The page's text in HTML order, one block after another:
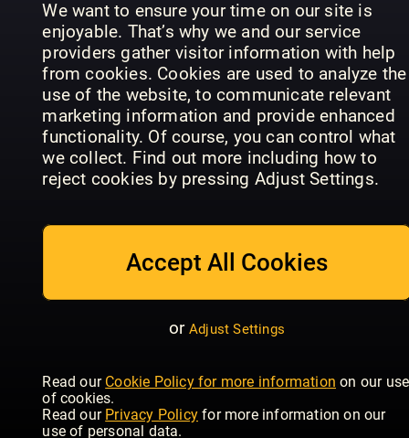
We want to ensure your time on our site is
enjoyable. That’s why we and our service
providers gather visitor information with help
from cookies. Cookies are used to analyze the
use of the website, to communicate relevant
marketing information and provide enhanced
functionality. Of course, you can control what
we collect. Find out more including how to
reject cookies by pressing Adjust Settings.
Accept All Cookies
or Adjust Settings
Read our Cookie Policy for more information on our use
of cookies.
Read our Privacy Policy for more information on our
use of personal data.
Teach
Yourself
Wedding &
Event
Photography
Harry &
Meghan:
Royal
Wedding
Venues:
2018
Allas Fest &